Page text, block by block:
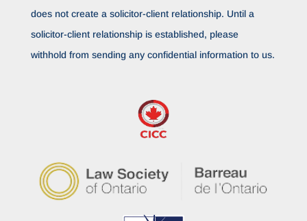
does not create a solicitor-client relationship. Until a
solicitor-client relationship is established, please
withhold from sending any confidential information to us.